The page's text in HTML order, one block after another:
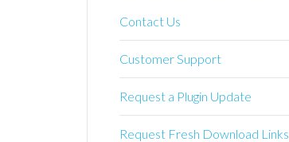
Contact Us
Customer Support
Request a Plugin Update
Request Fresh Download Links